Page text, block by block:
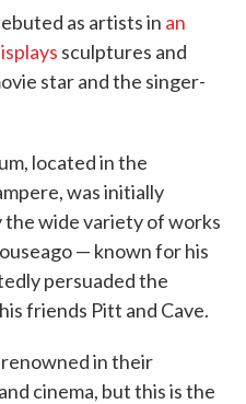
as artists in an
sculptures and
star and the singer-
located in the
was initially
the wide variety of works
— known for his
persuaded the
friends Pitt and Cave.
in their
cinema, but this is the